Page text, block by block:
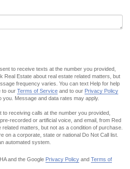
to receive texts at the number you provided,
Real Estate about real estate related matters, but
frequency varies. You can text Help for help
to our Terms of Service and to our Privacy Policy
you. Message and data rates may apply.
to receiving calls at the number you provided,
recorded or artificial voice, and email, from Red
matters, but not as a condition of purchase.
on a corporate, state or national Do Not Call list.
automated system.
and the Google Privacy Policy and Terms of